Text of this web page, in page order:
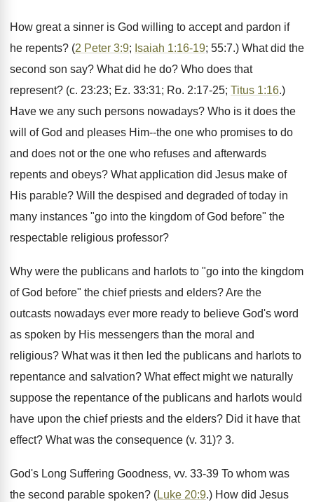
How great a sinner is God willing to accept and pardon if
he repents? (2 Peter 3:9; Isaiah 1:16-19; 55:7.) What did the
second son say? What did he do? Who does that
represent? (c. 23:23; Ez. 33:31; Ro. 2:17-25; Titus 1:16.)
Have we any such persons nowadays? Who is it does the
will of God and pleases Him--the one who promises to do
and does not or the one who refuses and afterwards
repents and obeys? What application did Jesus make of
His parable? Will the despised and degraded of today in
many instances "go into the kingdom of God before" the
respectable religious professor?
Why were the publicans and harlots to "go into the kingdom
of God before" the chief priests and elders? Are the
outcasts nowadays ever more ready to believe God's word
as spoken by His messengers than the moral and
religious? What was it then led the publicans and harlots to
repentance and salvation? What effect might we naturally
suppose the repentance of the publicans and harlots would
have upon the chief priests and the elders? Did it have that
effect? What was the consequence (v. 31)? 3.
God's Long Suffering Goodness, vv. 33-39 To whom was
the second parable spoken? (Luke 20:9.) How did Jesus